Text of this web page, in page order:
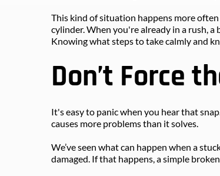
This kind of situation happens more
cylinder. When you're already in a rush,
Knowing what steps to take calmly and
Don’t Force
It's easy to panic when you hear that
causes more problems than it solves.
We’ve seen what can happen when a
damaged. If that happens, a simple